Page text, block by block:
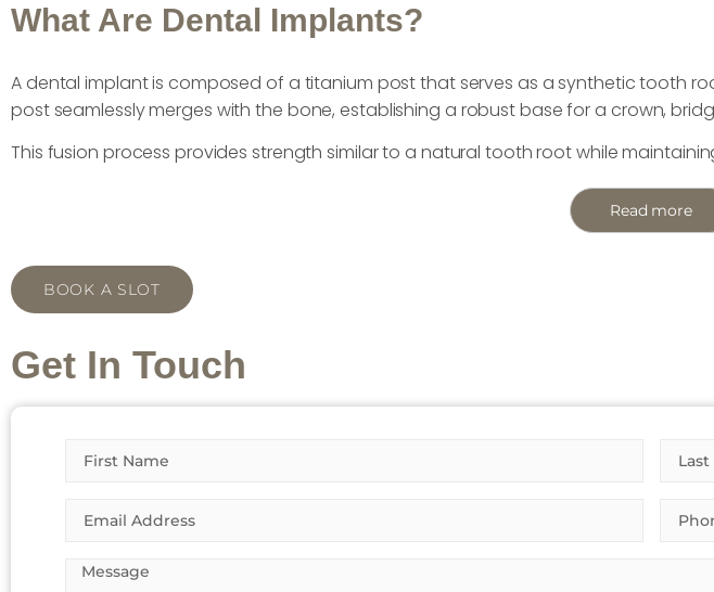
What Are Dental Implants?
A dental implant is composed of a titanium post that serves as a synthetic tooth
post seamlessly merges with the bone, establishing a robust base for a crown,
This fusion process provides strength similar to a natural tooth root while
Read more
BOOK A SLOT
Get In Touch